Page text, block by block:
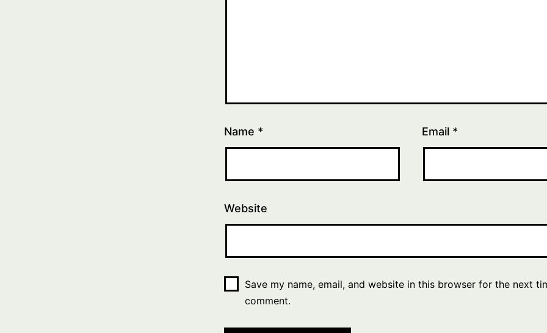
Name * Email *
Website
Save my name, email, and website in this browser for the next
comment.